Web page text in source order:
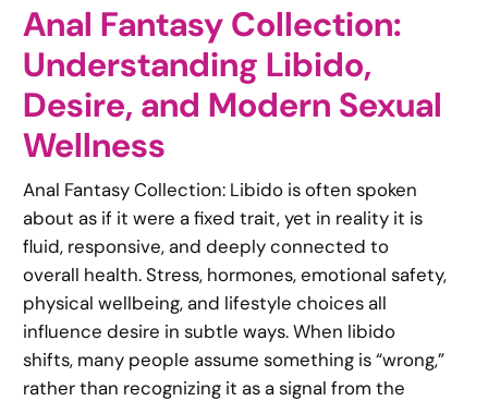
Anal Fantasy Collection:
Understanding Libido,
Desire, and Modern Sexual
Wellness
Anal Fantasy Collection: Libido is often spoken
about as if it were a fixed trait, yet in reality it is
fluid, responsive, and deeply connected to
overall health. Stress, hormones, emotional safety,
physical wellbeing, and lifestyle choices all
influence desire in subtle ways. When libido
shifts, many people assume something is “wrong,”
rather than recognizing it as a signal from the